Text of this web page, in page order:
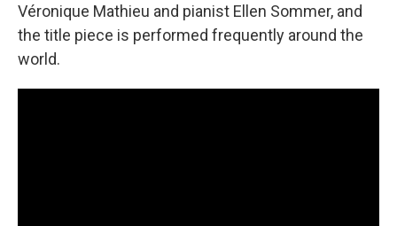
Véronique Mathieu and pianist Ellen Sommer, and
the title piece is performed frequently around the
world.